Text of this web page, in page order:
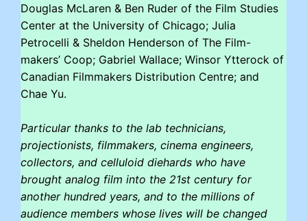
Douglas McLaren & Ben Ruder of the Film Studies
Center at the University of Chicago; Julia
Petrocelli & Sheldon Henderson of The Film-
makers’ Coop; Gabriel Wallace; Winsor Ytterock of
Canadian Filmmakers Distribution Centre; and
Chae Yu.
Particular thanks to the lab technicians,
projectionists, filmmakers, cinema engineers,
collectors, and celluloid diehards who have
brought analog film into the 21st century for
another hundred years, and to the millions of
audience members whose lives will be changed